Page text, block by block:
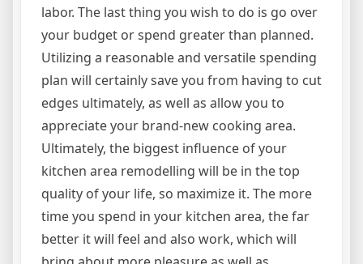
labor. The last thing you wish to do is go over
your budget or spend greater than planned.
Utilizing a reasonable and versatile spending
plan will certainly save you from having to cut
edges ultimately, as well as allow you to
appreciate your brand-new cooking area.
Ultimately, the biggest influence of your
kitchen area remodelling will be in the top
quality of your life, so maximize it. The more
time you spend in your kitchen area, the far
better it will feel and also work, which will